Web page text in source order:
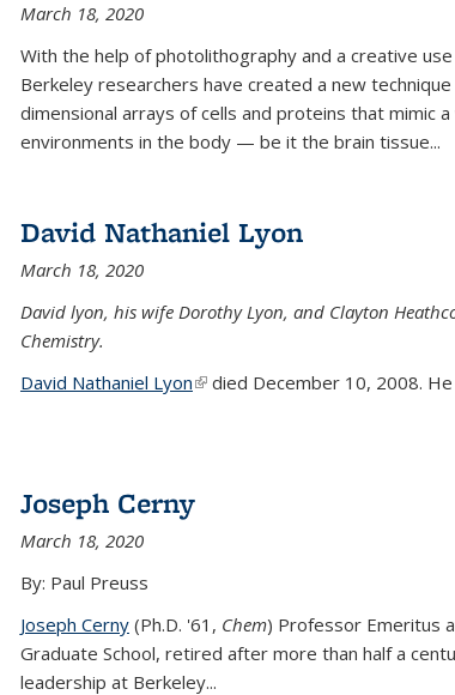
March 18, 2020
With the help of photolithography and a creative
Berkeley researchers have created a new
dimensional arrays of cells and proteins that mimic
environments in the body — be it the brain tissue...
David Nathaniel Lyon
March 18, 2020
David lyon, his wife Dorothy Lyon, and Clayton
Chemistry.
David Nathaniel Lyon(link is external)
died December 10, 2008. He
Joseph Cerny
March 18, 2020
By: Paul Preuss
Joseph Cerny(Ph.D. '61, Chem) Professor Emeritus
Graduate School, retired after more than half a
leadership at Berkeley...